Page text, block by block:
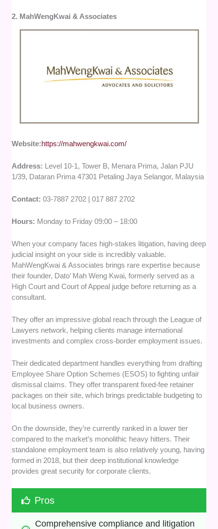
2. MahWengKwai & Associates
Website:https://mahwengkwai.com/
Address: Level 10-1, Tower B, Menara Prima, Jalan PJU
1/39, Dataran Prima 47301 Petaling Jaya Selangor, Malaysia
Contact:03-7887 2702 | 017 887 2702
Hours: Monday to Friday 09:00 – 18:00
When your company faces high-stakes litigation, having deep
judicial insight on your side is incredibly valuable.
MahWengKwai & Associates brings rare expertise because
their founder, Dato’ Mah Weng Kwai, formerly served as a
High Court and Court of Appeal judge before returning as a
consultant.
They offer an impressive global reach through the League of
Lawyers network, helping clients manage international
investments and complex cross-border employment issues.
Their dedicated department handles everything from drafting
Employee Share Option Schemes (ESOS) to fighting unfair
dismissal claims. They offer transparent fixed-fee retainer
packages on their site, which brings predictable budgeting to
local business owners.
On the downside, they’re currently ranked in a lower tier
compared to the market’s monolithic heavy hitters. Their
standalone employment team is also relatively young, having
formed in 2018, but their deep institutional knowledge
provides great security for corporate clients.
Pros
Comprehensive compliance and litigation